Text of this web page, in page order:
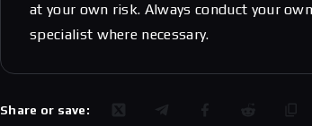
at your own risk. Always conduct your
specialist where necessary.
Share or save: